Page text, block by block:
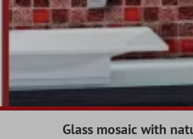
Glass mosaic with